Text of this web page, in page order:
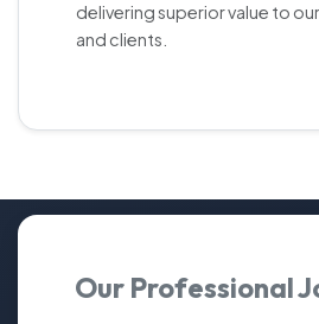
delivering superior value to
and clients.
Our Professional